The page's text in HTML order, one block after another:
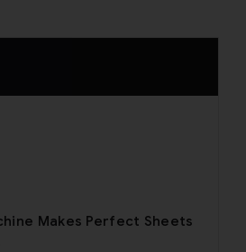
Makes Perfect Sheets